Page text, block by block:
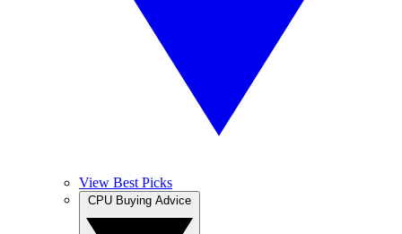
View Best Picks